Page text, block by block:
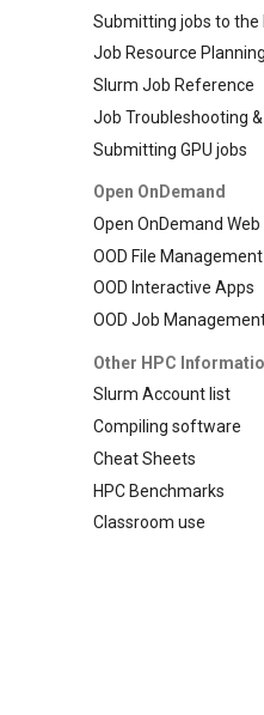
Submitting jobs to the
Job Resource Planning
Slurm Job Reference
Job Troubleshooting &
Submitting GPU jobs
Open OnDemand
Open OnDemand Web
OOD File Management
OOD Interactive Apps
OOD Job
Other HPC
Slurm Account list
Compiling software
Cheat Sheets
HPC Benchmarks
Classroom use